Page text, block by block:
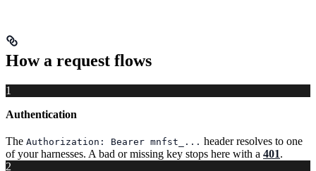
How a request flows
1
Authentication
The Authorization: Bearer mnfst_... header resolves to one
of your harnesses. A bad or missing key stops here with a 401.
2